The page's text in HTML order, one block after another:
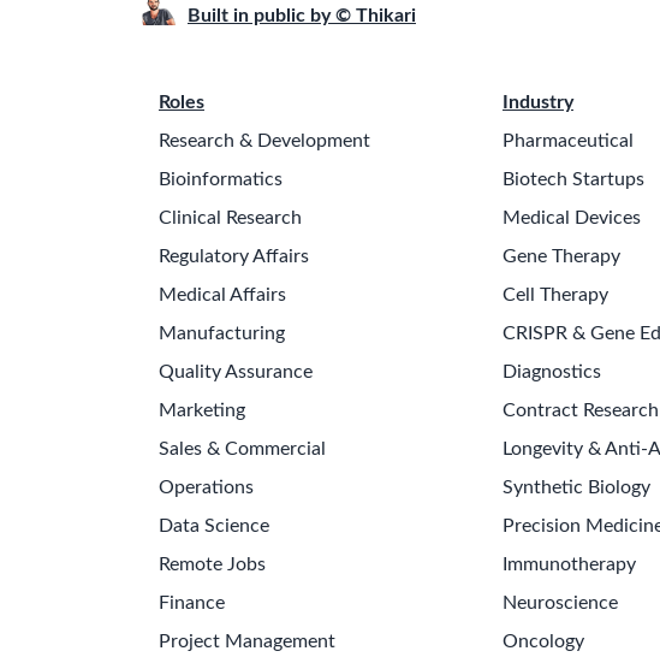
Built in public by © Thikari
Roles
Research & Development
Bioinformatics
Clinical Research
Regulatory Affairs
Medical Affairs
Manufacturing
Quality Assurance
Marketing
Sales & Commercial
Operations
Data Science
Remote Jobs
Finance
Project Management
Industry
Pharmaceutical
Biotech Startups
Medical Devices
Gene Therapy
Cell Therapy
CRISPR & Gene
Diagnostics
Contract Research
Longevity & Anti-
Synthetic Biology
Precision
Immunotherapy
Neuroscience
Oncology